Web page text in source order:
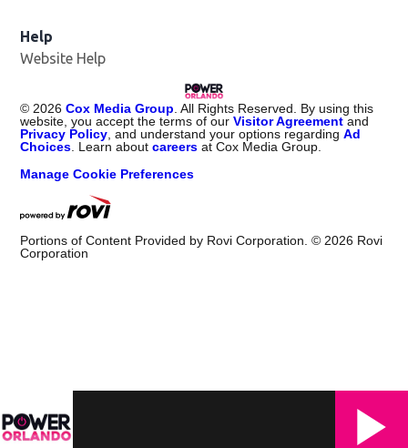
Help
Website Help
© 2026 Cox Media Group . All Rights Reserved. By using this
website, you accept the terms of ourVisitor Agreement and
Privacy Policy , and understand your options regardingAd
Choices . Learn aboutcareers at Cox Media Group.
Manage Cookie Preferences
Portions of Content Provided by Rovi Corporation. © 2026 Rovi
Corporation